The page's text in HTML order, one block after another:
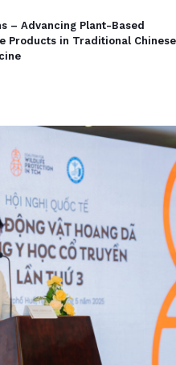
– Advancing Plant-Based
Products in Traditional Chinese